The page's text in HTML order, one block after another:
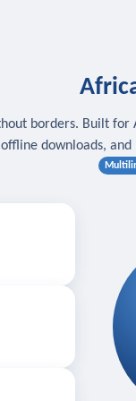
borders. Built for
offline downloads,